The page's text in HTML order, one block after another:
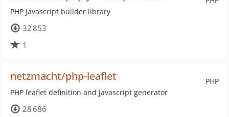
PHP Javascript builder library
32 853
1
PHP
netzmacht/php-leaflet
PHP leaflet definition and javascript generator
28 686